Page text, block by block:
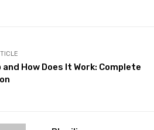
and How Does It Work: Complete